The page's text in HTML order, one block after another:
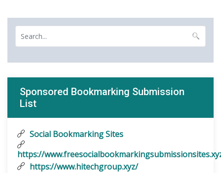
Sponsored Bookmarking Submission
List
Social Bookmarking Sites
https://
https://www.hitechgroup.xyz/